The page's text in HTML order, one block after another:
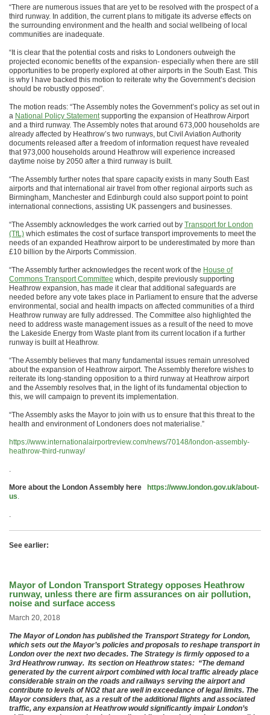
“There are numerous issues that are yet to be resolved with the prospect of a
third runway. In addition, the current plans to mitigate its adverse effects on
the surrounding environment and the health and social wellbeing of local
communities are inadequate.
“It is clear that the potential costs and risks to Londoners outweigh the
projected economic benefits of the expansion- especially when there are still
opportunities to be properly explored at other airports in the South East. This
is why I have backed this motion to reiterate why the Government’s decision
should be robustly opposed”.
The motion reads: “The Assembly notes the Government’s policy as set out in
a National Policy Statementsupporting the expansion of Heathrow Airport
and a third runway. The Assembly notes that around 673,000 households are
already affected by Heathrow’s two runways, but Civil Aviation Authority
documents released after a freedom of information request have revealed
that 973,000 households around Heathrow will experience increased
daytime noise by 2050 after a third runway is built.
“The Assembly further notes that spare capacity exists in many South East
airports and that international air travel from other regional airports such as
Birmingham, Manchester and Edinburgh could also support point to point
international connections, assisting UK passengers and businesses.
“The Assembly acknowledges the work carried out by Transport for London
(TfL) which estimates the cost of surface transport improvements to meet the
needs of an expanded Heathrow airport to be underestimated by more than
£10 billion by the Airports Commission.
“The Assembly further acknowledges the recent work of the House of
Commons Transport Committee which, despite previously supporting
Heathrow expansion, has made it clear that additional safeguards are
needed before any vote takes place in Parliament to ensure that the adverse
environmental, social and health impacts on affected communities of a third
Heathrow runway are fully addressed. The Committee also highlighted the
need to address waste management issues as a result of the need to move
the Lakeside Energy from Waste plant from its current location if a further
runway is built at Heathrow.
“The Assembly believes that many fundamental issues remain unresolved
about the expansion of Heathrow airport. The Assembly therefore wishes to
reiterate its long-standing opposition to a third runway at Heathrow airport
and the Assembly resolves that, in the light of its fundamental objection to
this, we will campaign to prevent its implementation.
“The Assembly asks the Mayor to join with us to ensure that this threat to the
health and environment of Londoners does not materialise.”
https://www.internationalairportreview.com/news/70148/london-assembly-
heathrow-third-runway/
.
More about the London Assembly here
https://www.london.gov.uk/about-
us.
.
See earlier:
Mayor of London Transport Strategy opposes Heathrow
runway, unless there are firm assurances on air pollution,
noise and surface access
March 20, 2018
The Mayor of London has published the Transport Strategy for London,
which sets out the Mayor’s policies and proposals to reshape transport in
London over the next two decades. The Strategy is firmly opposed to a
3rd Heathrow runway. Its section on Heathrow states: “The demand
generated by the current airport combined with local traffic already place
considerable strain on the roads and railways serving the airport and
contribute to levels of NO2 that are well in exceedance of legal limits. The
Mayor considers that, as a result of the additional flights and associated
traffic, any expansion at Heathrow would significantly impair London’s